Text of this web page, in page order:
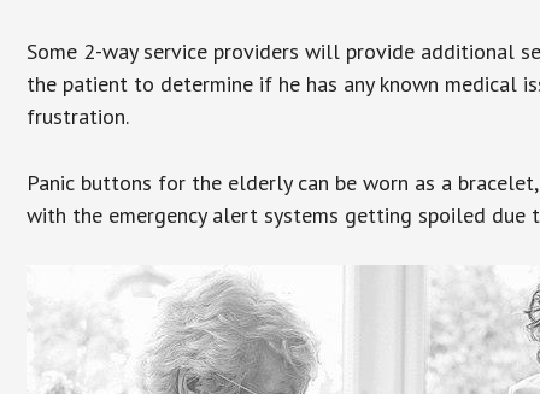
Some 2-way service providers will provide additional
the patient to determine if he has any known medical
frustration.
Panic buttons for the elderly can be worn as a
with the emergency alert systems getting spoiled due